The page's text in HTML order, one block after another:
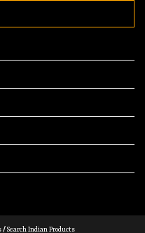
/Search Indian Products